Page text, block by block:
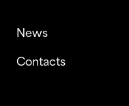
News
Contacts